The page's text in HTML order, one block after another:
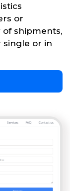
or
of shipments,
or in